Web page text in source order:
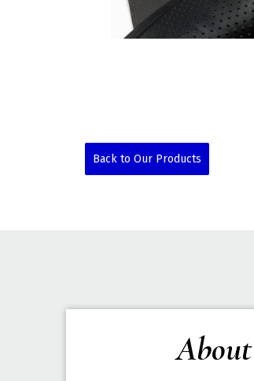
Back to Our Products
About